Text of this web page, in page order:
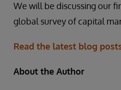
We will be discussing our
global survey of capital
Read the latest blog
About the Author